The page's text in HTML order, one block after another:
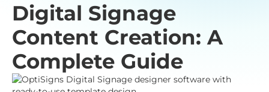
Digital Signage
Content Creation: A
Complete Guide